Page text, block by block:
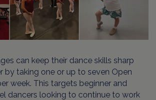
can keep their dance skills sharp
by taking one or up to seven Open
week. This targets beginner and
dancers looking to continue to work